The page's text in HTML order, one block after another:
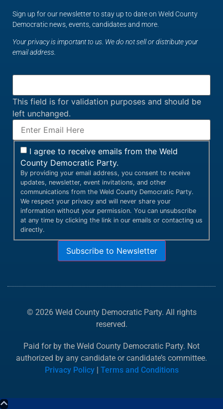
Sign up for our newsletter to stay up to date on Weld County
Democratic news, events, candidates and more.
Your privacy is important to us. We do not sell or distribute your
email address.
This field is for validation purposes and should be
left unchanged.
I agree to receive emails from the Weld
County Democratic Party.
By providing your email address, you consent to receive
updates, newsletter, event invitations, and other
communications from the Weld County Democratic Party.
We respect your privacy and will never share your
information without your permission. You can unsubscribe
at any time by clicking the link in our emails or contacting us
directly.
Subscribe to Newsletter
© 2026 Weld County Democratic Party. All rights
reserved.
Paid for by the Weld County Democratic Party. Not
authorized by any candidate or candidate’s committee.
Privacy Policy| Terms and Conditions